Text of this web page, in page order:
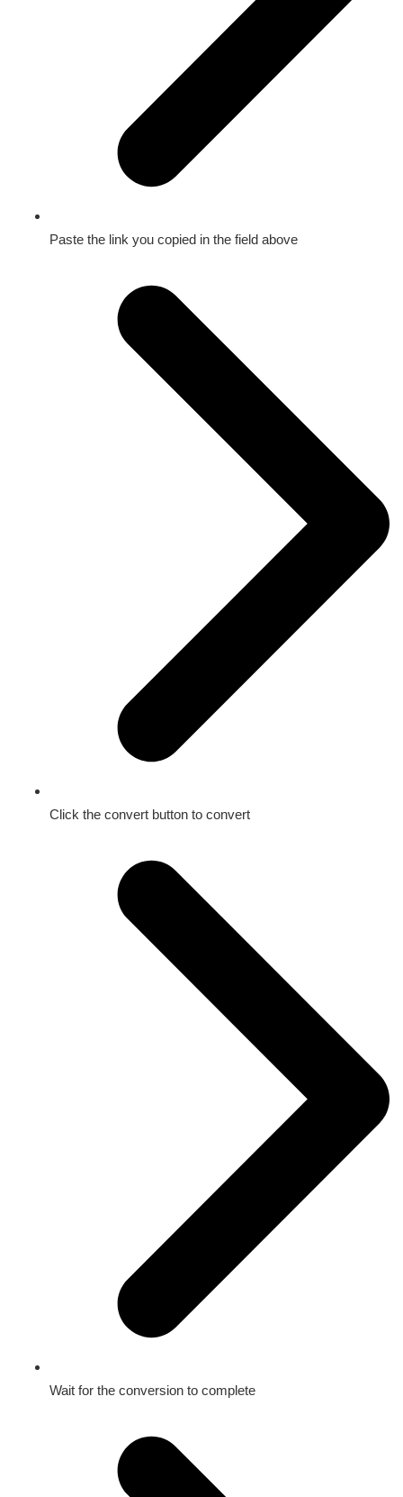
Paste the link you copied in the field above
Click the convert button to convert
Wait for the conversion to complete